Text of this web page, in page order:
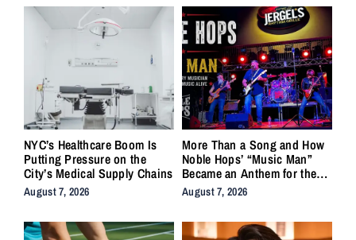
NYC’s Healthcare Boom Is
Putting Pressure on the
City’s Medical Supply Chains
August 7, 2026
More Than a Song and How
Noble Hops’ “Music Man”
Became an Anthem for the
Lifers
August 7, 2026